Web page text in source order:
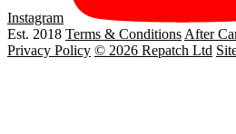
Instagram
Est. 2018 Terms & Conditions After
Privacy Policy © 2026 Repatch Ltd